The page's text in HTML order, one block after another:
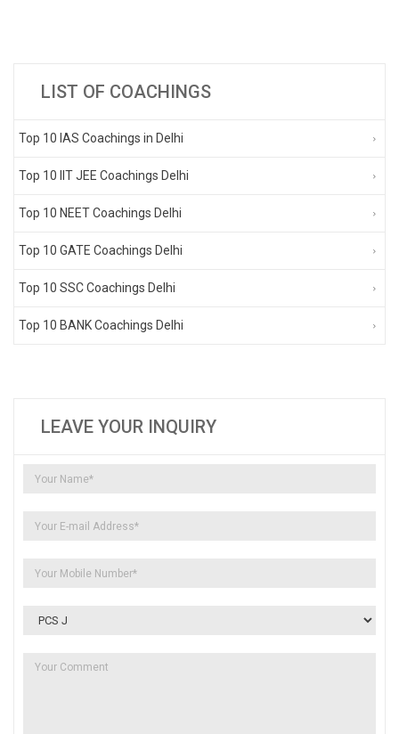
LIST OF COACHINGS
Top 10 IAS Coachings in Delhi
Top 10 IIT JEE Coachings Delhi
Top 10 NEET Coachings Delhi
Top 10 GATE Coachings Delhi
Top 10 SSC Coachings Delhi
Top 10 BANK Coachings Delhi
LEAVE YOUR INQUIRY